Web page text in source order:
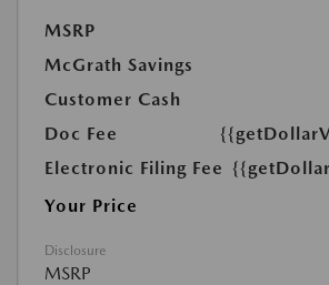
MSRP
McGrath Savings
Customer Cash
Doc Fee
Electronic Filing Fee
Your Price
Disclosure
MSRP